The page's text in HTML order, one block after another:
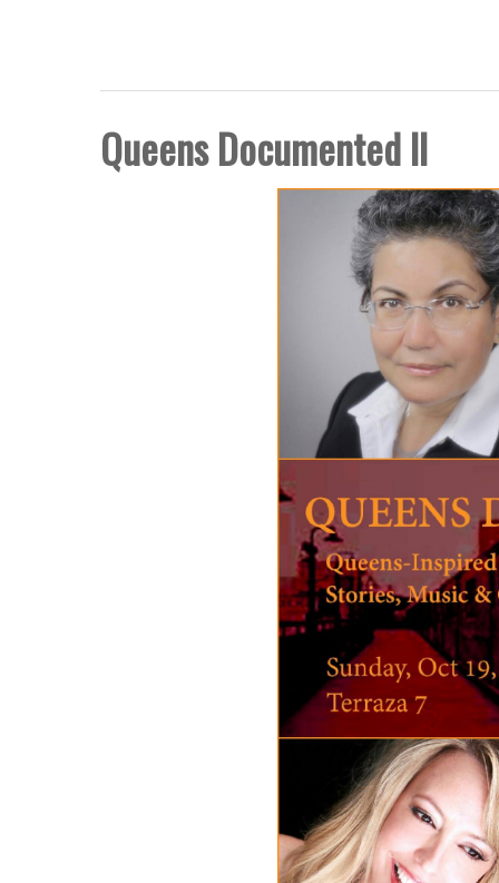
FIVE BORO STORY
Queens Documented II